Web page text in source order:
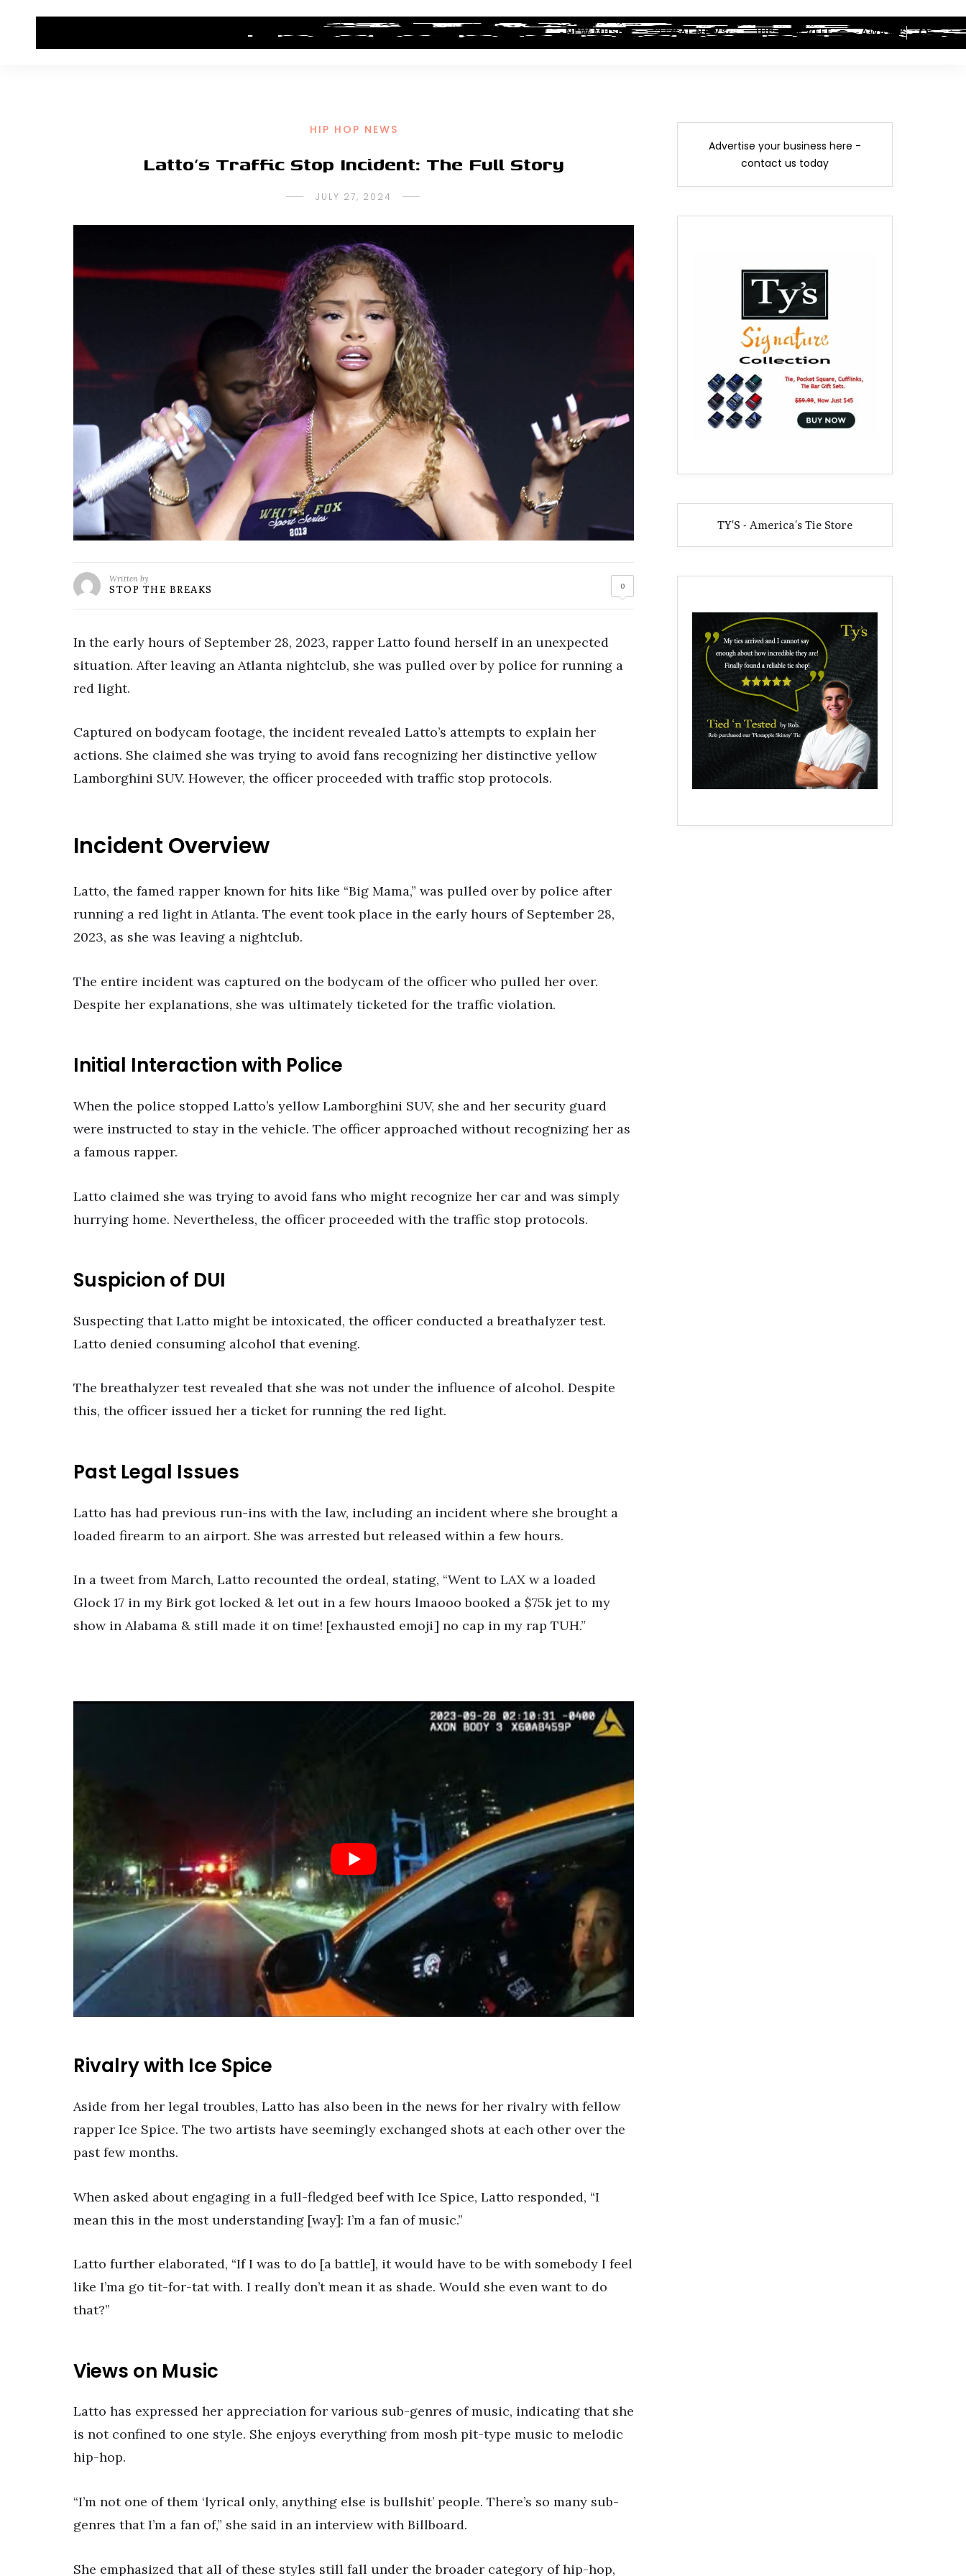
HIP HOP NEWS ALBUM REVIEWS INDUSTRY NEWS NEW MUSIC LEGAL NEWS HIP-HOP BEEF AWARDS
HIP HOP NEWS
Latto’s Traffic Stop Incident: The Full Story
JULY 27, 2024
Written by
STOP THE BREAKS 0
In the early hours of September 28, 2023, rapper Latto found herself in an unexpected
situation. After leaving an Atlanta nightclub, she was pulled over by police for running a
red light.
Captured on bodycam footage, the incident revealed Latto’s attempts to explain her
actions. She claimed she was trying to avoid fans recognizing her distinctive yellow
Lamborghini SUV. However, the officer proceeded with traffic stop protocols.
Incident Overview
Latto, the famed rapper known for hits like “Big Mama,” was pulled over by police after
running a red light in Atlanta. The event took place in the early hours of September 28,
2023, as she was leaving a nightclub.
The entire incident was captured on the bodycam of the officer who pulled her over.
Despite her explanations, she was ultimately ticketed for the traffic violation.
Initial Interaction with Police
When the police stopped Latto’s yellow Lamborghini SUV, she and her security guard
were instructed to stay in the vehicle. The officer approached without recognizing her as
a famous rapper.
Latto claimed she was trying to avoid fans who might recognize her car and was simply
hurrying home. Nevertheless, the officer proceeded with the traffic stop protocols.
Suspicion of DUI
Suspecting that Latto might be intoxicated, the officer conducted a breathalyzer test.
Latto denied consuming alcohol that evening.
The breathalyzer test revealed that she was not under the influence of alcohol. Despite
this, the officer issued her a ticket for running the red light.
Past Legal Issues
Latto has had previous run-ins with the law, including an incident where she brought a
loaded firearm to an airport. She was arrested but released within a few hours.
In a tweet from March, Latto recounted the ordeal, stating, “Went to LAX w a loaded
Glock 17 in my Birk got locked & let out in a few hours lmaooo booked a $75k jet to my
show in Alabama & still made it on time! [exhausted emoji] no cap in my rap TUH.”
Rivalry with Ice Spice
Aside from her legal troubles, Latto has also been in the news for her rivalry with fellow
rapper Ice Spice. The two artists have seemingly exchanged shots at each other over the
past few months.
When asked about engaging in a full-fledged beef with Ice Spice, Latto responded, “I
mean this in the most understanding [way]: I’m a fan of music.”
Latto further elaborated, “If I was to do [a battle], it would have to be with somebody I feel
like I’ma go tit-for-tat with. I really don’t mean it as shade. Would she even want to do
that?”
Views on Music
Latto has expressed her appreciation for various sub-genres of music, indicating that she
is not confined to one style. She enjoys everything from mosh pit-type music to melodic
hip-hop.
“I’m not one of them ‘lyrical only, anything else is bullshit’ people. There’s so many sub-
genres that I’m a fan of,” she said in an interview with Billboard.
She emphasized that all of these styles still fall under the broader category of hip-hop,
Advertise your business here -
contact us today
TY'S - America's Tie Store